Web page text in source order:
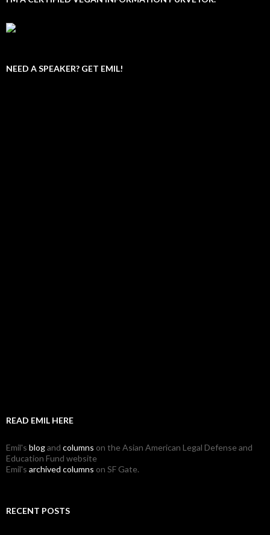
NEED A SPEAKER? GET EMIL!
READ EMIL HERE
Emil's blogand columns on the Asian American Legal Defense and
Education Fund website
Emil's archived columns on SF Gate.
RECENT POSTS